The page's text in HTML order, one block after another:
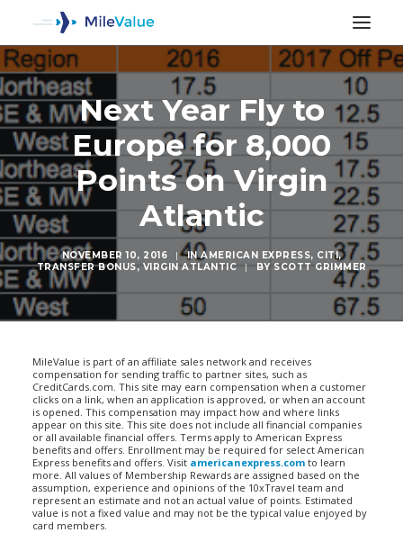
Next Year Fly to
Europe for 8,000
Points on Virgin
Atlantic
NOVEMBER 10, 2016 | INAMERICAN EXPRESS, CITI,
TRANSFER BONUS, VIRGIN ATLANTIC | BY SCOTT GRIMMER
MileValue is part of an affiliate sales network and receives
compensation for sending traffic to partner sites, such as
CreditCards.com. This site may earn compensation when a customer
clicks on a link, when an application is approved, or when an account
is opened. This compensation may impact how and where links
appear on this site. This site does not include all financial companies
or all available financial offers. Terms apply to American Express
benefits and offers. Enrollment may be required for select American
Express benefits and offers. Visit americanexpress.com to learn
more. All values of Membership Rewards are assigned based on the
assumption, experience and opinions of the 10xTravel team and
represent an estimate and not an actual value of points. Estimated
value is not a fixed value and may not be the typical value enjoyed by
card members.